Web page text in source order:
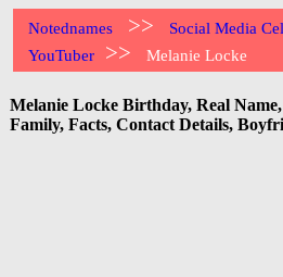
Notednames >> Social Media
YouTuber >> Melanie Locke
Melanie Locke Birthday, Real
Family, Facts, Contact Details,